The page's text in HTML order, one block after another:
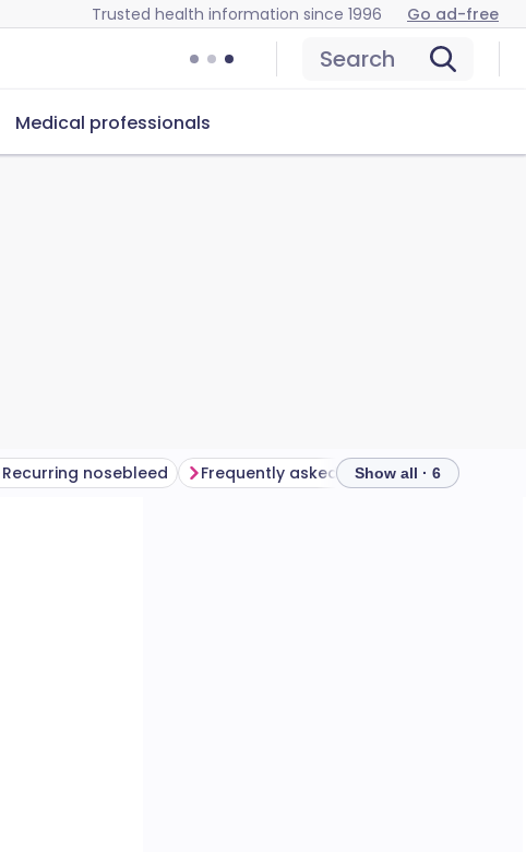
Trusted health information since 1996 Go ad-free
Search
Medical professionals
Recurring nosebleed Frequently asked questions Further
Show all · 6